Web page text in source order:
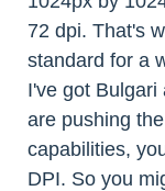
72 dpi. That's
standard for a
I've got Bulgari
are pushing
capabilities,
DPI. So you